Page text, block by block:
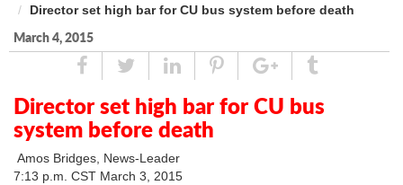
Director set high bar for CU bus system before death
March 4, 2015
ShareTweetLinked
In
Pin
Google
Plus
Tumblr
Director set high bar for CU bus
system before death
Amos Bridges, News-Leader
7:13 p.m. CST March 3, 2015